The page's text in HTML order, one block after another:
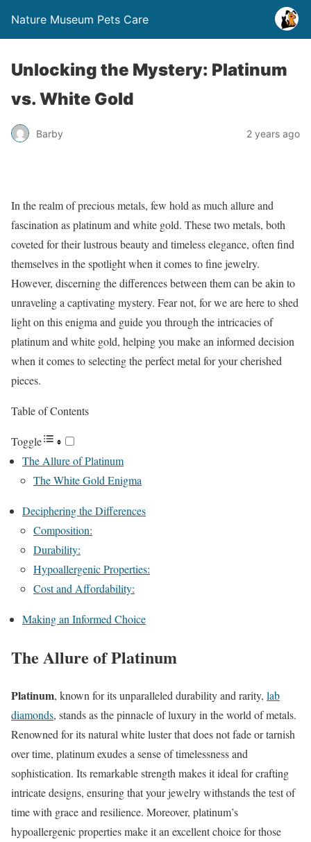
Nature Museum Pets Care
Unlocking the Mystery: Platinum
vs. White Gold
Barby 2 years ago
In the realm of precious metals, few hold as much allure and
fascination as platinum and white gold. These two metals, both
coveted for their lustrous beauty and timeless elegance, often find
themselves in the spotlight when it comes to fine jewelry.
However, discerning the differences between them can be akin to
unraveling a captivating mystery. Fear not, for we are here to shed
light on this enigma and guide you through the intricacies of
platinum and white gold, helping you make an informed decision
when it comes to selecting the perfect metal for your cherished
pieces.
Table of Contents
Toggle
The Allure of Platinum
The White Gold Enigma
Deciphering the Differences
Composition:
Durability:
Hypoallergenic Properties:
Cost and Affordability:
Making an Informed Choice
The Allure of Platinum
Platinum, known for its unparalleled durability and rarity, lab
diamonds, stands as the pinnacle of luxury in the world of metals.
Renowned for its natural white luster that does not fade or tarnish
over time, platinum exudes a sense of timelessness and
sophistication. Its remarkable strength makes it ideal for crafting
intricate designs, ensuring that your jewelry withstands the test of
time with grace and resilience. Moreover, platinum’s
hypoallergenic properties make it an excellent choice for those